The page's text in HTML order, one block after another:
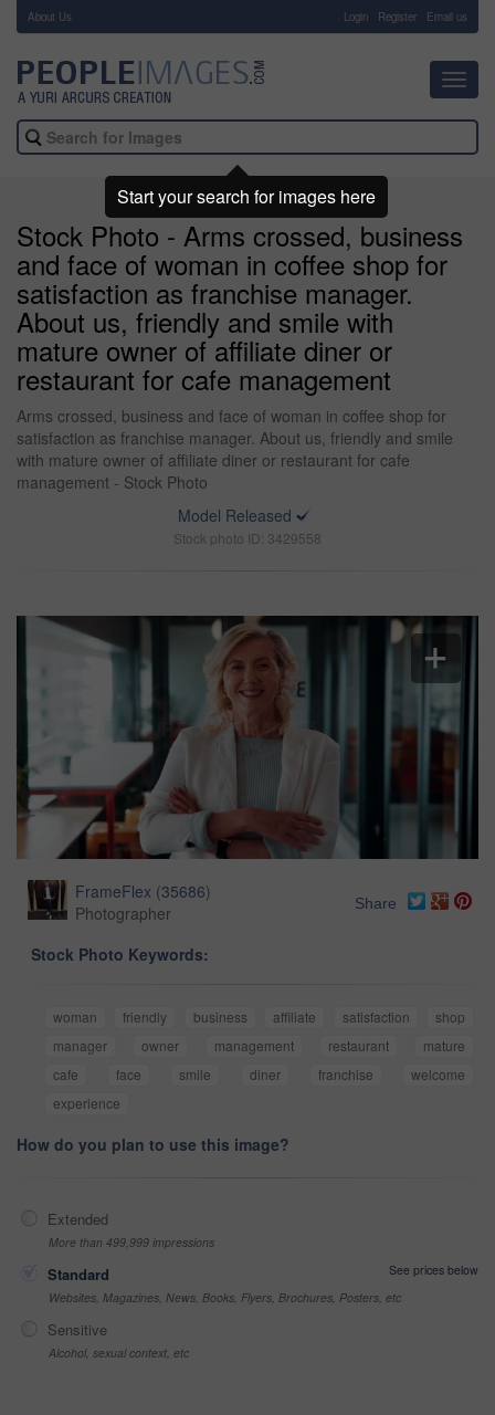
About Us Login Register Email us
Stock Photo - Arms crossed, business
and face of woman in coffee shop for
satisfaction as franchise manager.
About us, friendly and smile with
mature owner of affiliate diner or
restaurant for cafe management
Arms crossed, business and face of woman in coffee shop for
satisfaction as franchise manager. About us, friendly and smile
with mature owner of affiliate diner or restaurant for cafe
management - Stock Photo
Model Released
Stock photo ID: 3429558
FrameFlex (35686)
Photographer
Share
Stock Photo Keywords:
woman friendly business affiliate satisfaction
shop
manager
owner management restaurant
mature
cafe
face smile diner franchise
welcome
experience
How do you plan to use this image?
Extended
More than 499,999 impressions
Standard
See prices below
Websites, Magazines, News, Books, Flyers, Brochures, Posters, etc
Sensitive
Alcohol, sexual context, etc
Start your search for images here